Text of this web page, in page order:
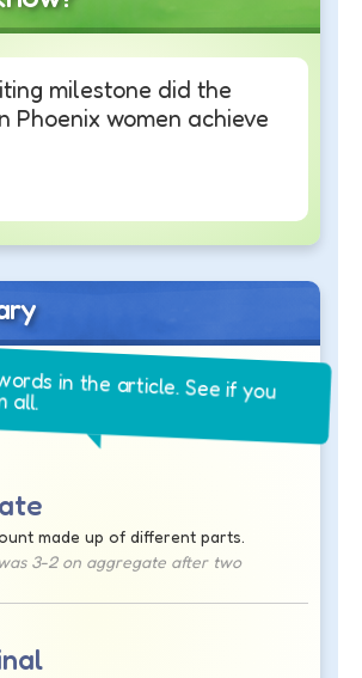
milestone did the
Phoenix women achieve
in the article. See if you
all.
made up of different parts.
3-2 on aggregate after two